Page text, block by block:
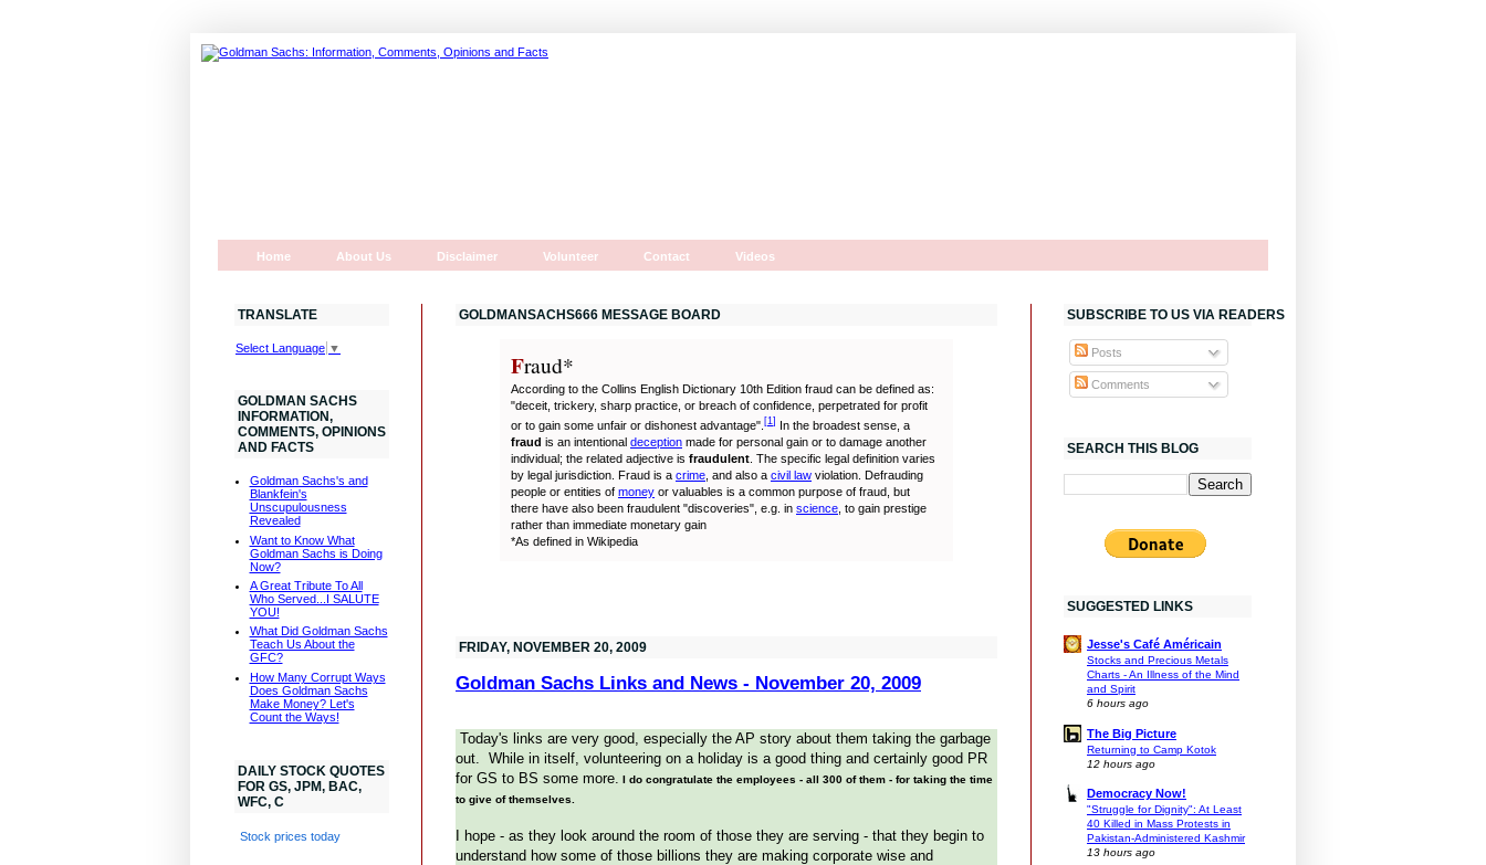
Home About Us Disclaimer Volunteer Contact Videos
GOLDMANSACHS666 MESSAGE BOARD
Fraud*
According to the Collins English Dictionary 10th Edition fraud can be defined as:
"deceit, trickery, sharp practice, or breach of confidence, perpetrated for profit
or to gain some unfair or dishonest advantage". [1] In the broadest sense, a
fraud is an intentional deception made for personal gain or to damage another
individual; the related adjective is fraudulent . The specific legal definition varies
by legal jurisdiction. Fraud is a crime , and also a civil law violation. Defrauding
people or entities of money or valuables is a common purpose of fraud, but
there have also been fraudulent "discoveries", e.g. in science , to gain prestige
rather than immediate monetary gain
*As defined in Wikipedia
FRIDAY, NOVEMBER 20, 2009
Goldman Sachs Links and News - November 20, 2009
Today's links are very good, especially the AP story about them taking the garbage
out. While in itself, volunteering on a holiday is a good thing and certainly good PR
for GS to BS some more.
I do congratulate the employees - all 300 of them - for taking the time
to give of themselves.
I hope - as they look around the room of those they are serving - that they begin to
understand how some of those billions they are making corporate wise and
TRANSLATE
Select Language ▼
GOLDMAN SACHS
INFORMATION,
COMMENTS, OPINIONS
AND FACTS
Goldman Sachs's and
Blankfein's
Unscupulousness
Revealed
Want to Know What
Goldman Sachs is Doing
Now?
A Great Tribute To All
Who Served...I SALUTE
YOU!
What Did Goldman Sachs
Teach Us About the
GFC?
How Many Corrupt Ways
Does Goldman Sachs
Make Money? Let's
Count the Ways!
DAILY STOCK QUOTES
FOR GS, JPM, BAC,
WFC, C
Stock prices today
SUBSCRIBE TO US VIA READERS
Posts
Comments
SEARCH THIS BLOG
SUGGESTED LINKS
Jesse's Café Américain
Stocks and Precious Metals
Charts - An Illness of the Mind
and Spirit
6 hours ago
The Big Picture
Returning to Camp Kotok
12 hours ago
Democracy Now!
"Struggle for Dignity": At Least
40 Killed in Mass Protests in
Pakistan-Administered Kashmir
13 hours ago